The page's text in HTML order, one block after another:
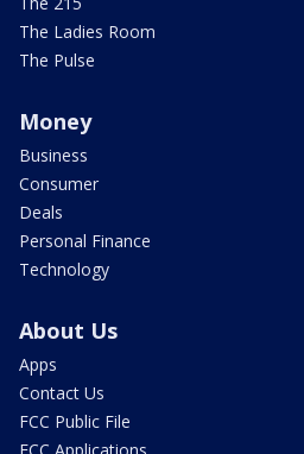
The Ladies Room
The Pulse
Money
Business
Consumer
Deals
Personal Finance
Technology
About Us
Apps
Contact Us
FCC Public File